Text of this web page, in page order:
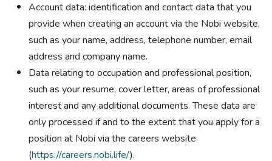
Account data: identification and contact data that you
provide when creating an account via the Nobi website,
such as your name, address, telephone number, email
address and company name.
Data relating to occupation and professional position,
such as your resume, cover letter, areas of professional
interest and any additional documents. These data are
only processed if and to the extent that you apply for a
position at Nobi via the careers website
(https://careers.nobi.life/).